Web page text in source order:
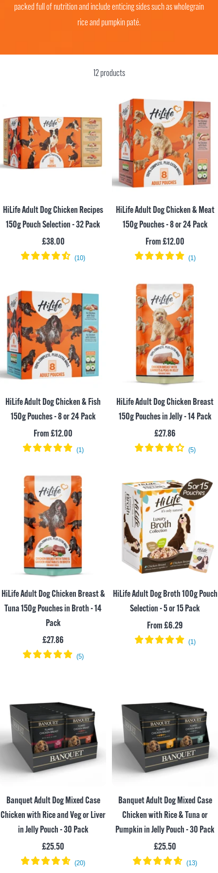
packed full of nutrition and include enticing sides such as wholegrain
rice and pumpkin paté.
12 products
HiLife Adult Dog Chicken Recipes
150g Pouch Selection - 32 Pack
Sale
price
£38.00
HiLife Adult Dog Chicken & Meat
150g Pouches - 8 or 24 Pack
Sale
price
From £12.00
HiLife Adult Dog Chicken & Fish
150g Pouches - 8 or 24 Pack
Sale
price
From £12.00
HiLife Adult Dog Chicken Breast
150g Pouches in Jelly - 14 Pack
Sale
price
£27.86
HiLife Adult Dog Chicken Breast &
Tuna 150g Pouches in Broth - 14
Pack
Sale
price
£27.86
HiLife Adult Dog Broth 100g Pouch
Selection - 5 or 15 Pack
Sale
price
From £6.29
Banquet Adult Dog Mixed Case
Chicken with Rice and Veg or Liver
in Jelly Pouch - 30 Pack
Sale
price
£25.50
Banquet Adult Dog Mixed Case
Chicken with Rice & Tuna or
Pumpkin in Jelly Pouch - 30 Pack
Sale
price
£25.50